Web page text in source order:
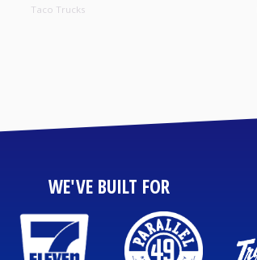
Taco Trucks
WE'VE BUILT FOR